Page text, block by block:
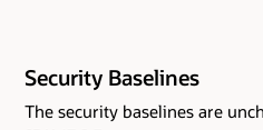
Security Baselines
The security baselines are